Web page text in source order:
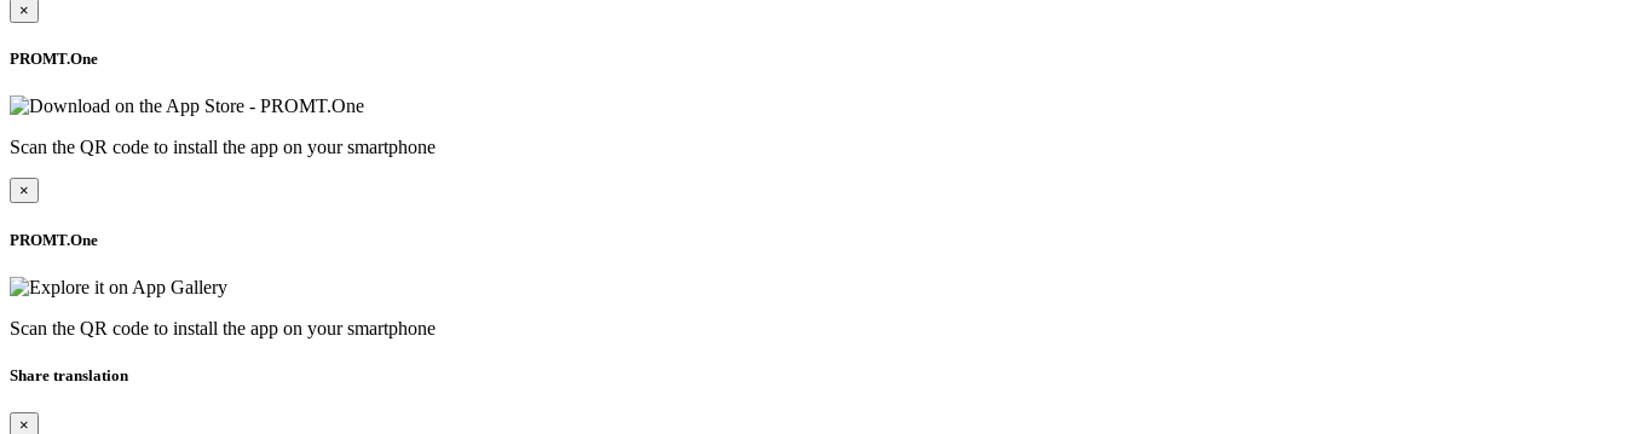
×
PROMT.One
Scan the QR code to install the app on your smartphone
×
PROMT.One
Scan the QR code to install the app on your smartphone
Share translation
×